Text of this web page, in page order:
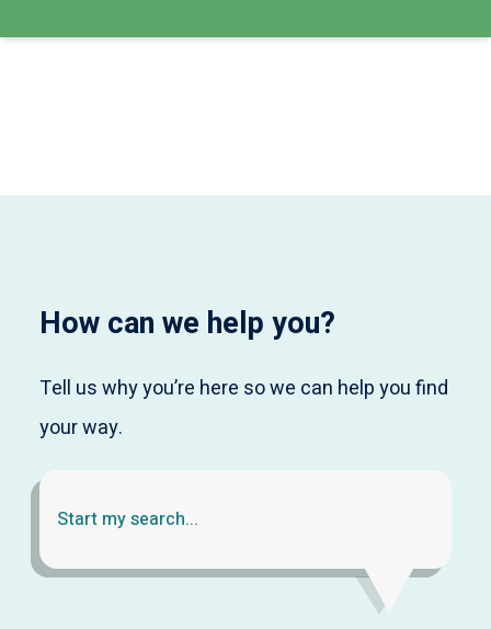
How can we help you?
Tell us why you’re here so we can help you find
your way.